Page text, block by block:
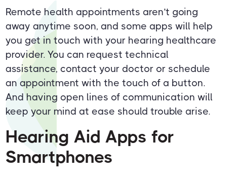
Remote health appointments aren’t going
away anytime soon, and some apps will help
you get in touch with your hearing healthcare
provider. You can request technical
assistance, contact your doctor or schedule
an appointment with the touch of a button.
And having open lines of communication will
keep your mind at ease should trouble arise.
Hearing Aid Apps for
Smartphones